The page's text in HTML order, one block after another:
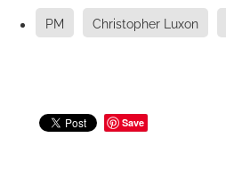
PM Christopher Luxon
Save